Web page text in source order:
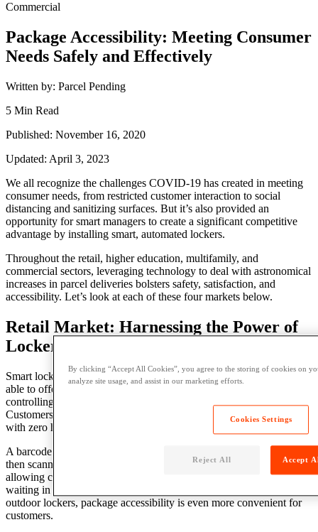
Commercial
Package Accessibility: Meeting Consumer
Needs Safely and Effectively
Written by: Parcel Pending
5 Min Read
Published: November 16, 2020
Updated: April 3, 2023
We all recognize the challenges COVID-19 has created in meeting
consumer needs, from restricted customer interaction to social
distancing and sanitizing surfaces. But it’s also provided an
opportunity for smart managers to create a significant competitive
advantage by installing smart, automated lockers.
Throughout the retail, higher education, multifamily, and
commercial sectors, leveraging technology to deal with astronomical
increases in parcel deliveries bolsters safety, satisfaction, and
accessibility. Let’s look at each of these four markets below.
Retail Market: Harnessing the Power of
Lockers for In-Store Order Pick Up
Smart lockers are a win-win for customers and retailers. Retailers are
able to offer fast, same-day pick up at their stores while also
controlling the
Customers are able to retrieve their online orders easily and safely
with zero human interaction.
A barcode is issued via email or text to online buyers. The code is
then scanned on a smartphone at a participating retail location,
allowing contactless order retrieval in as fast as 90 seconds. No
waiting in line and no wasted time. If the
outdoor lockers, package accessibility is even more convenient for
customers.
By clicking “Accept All Cookies”, you agree to the storing of cookies on
analyze site usage, and assist in our marketing efforts.
Cookies Settings
Reject All Accept